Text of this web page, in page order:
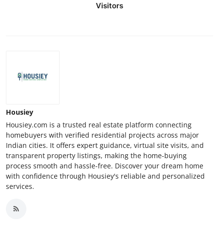
Visitors
Housiey
Housiey.com is a trusted real estate platform connecting
homebuyers with verified residential projects across major
Indian cities. It offers expert guidance, virtual site visits, and
transparent property listings, making the home-buying
process smooth and hassle-free. Discover your dream home
with confidence through Housiey's reliable and personalized
services.